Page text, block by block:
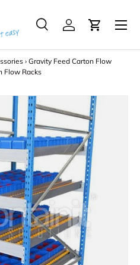
SearchLog in
Menu
› Gravity Feed Carton Flow
Flow Racks